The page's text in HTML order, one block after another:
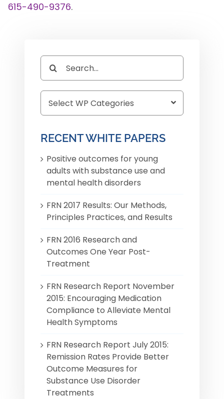
615-490-9376.
Search
for:
RECENT WHITE PAPERS
Positive outcomes for young
adults with substance use and
mental health disorders
FRN 2017 Results: Our Methods,
Principles Practices, and Results
FRN 2016 Research and
Outcomes One Year Post-
Treatment
FRN Research Report November
2015: Encouraging Medication
Compliance to Alleviate Mental
Health Symptoms
FRN Research Report July 2015:
Remission Rates Provide Better
Outcome Measures for
Substance Use Disorder
Treatments